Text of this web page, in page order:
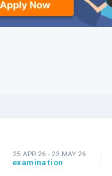
25 APR 26 - 23 MAY 26
examination